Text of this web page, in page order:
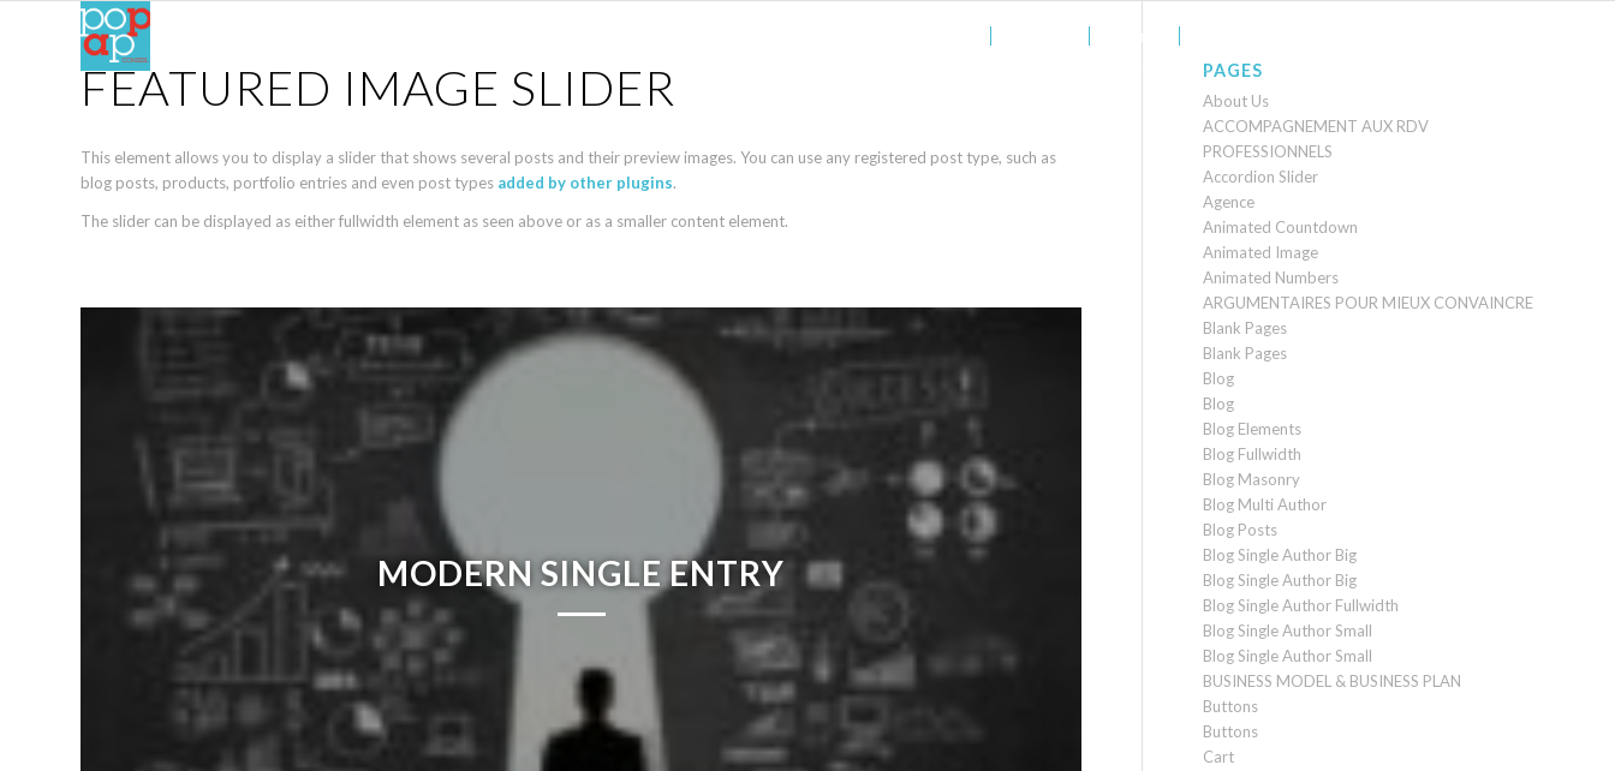
Agence
FEATURED IMAGE SLIDER
This element allows you to display a slider that shows several posts and their preview images. You can use any registered post type, such as
blog posts, products, portfolio entries and even post types added by other plugins.
The slider can be displayed as either fullwidth element as seen above or as a smaller content element.
MODERN SINGLE ENTRY
PAGES
About Us
ACCOMPAGNEMENT AUX RDV
PROFESSIONNELS
Accordion Slider
Agence
Animated Countdown
Animated Image
Animated Numbers
ARGUMENTAIRES POUR MIEUX CONVAINCRE
Blank Pages
Blank Pages
Blog
Blog
Blog Elements
Blog Fullwidth
Blog Masonry
Blog Multi Author
Blog Posts
Blog Single Author Big
Blog Single Author Big
Blog Single Author Fullwidth
Blog Single Author Small
Blog Single Author Small
BUSINESS MODEL & BUSINESS PLAN
Buttons
Buttons
Cart